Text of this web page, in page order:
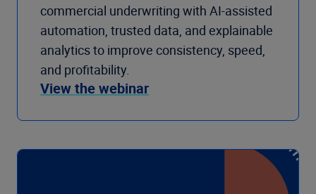
commercial underwriting with AI-assisted
automation, trusted data, and explainable
analytics to improve consistency, speed,
and profitability.
View the webinar